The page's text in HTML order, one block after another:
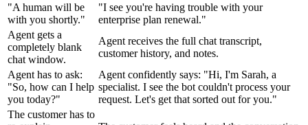
"A human will be
with you shortly."
"I see you're having trouble with your
enterprise plan renewal."
Agent gets a
completely blank
chat window.
Agent receives the full chat transcript,
customer history, and notes.
Agent has to ask:
"So, how can I help
you today?"
Agent confidently says: "Hi, I'm Sarah, a
specialist. I see the bot couldn't process your
request. Let's get that sorted out for you."
The customer has to